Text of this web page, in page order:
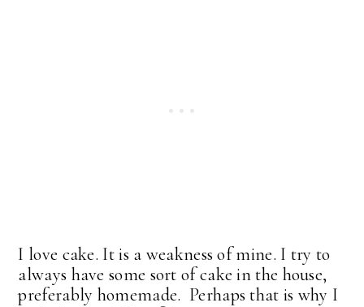
I love cake. It is a weakness of mine. I try to
always have some sort of cake in the house,
preferably homemade. Perhaps that is why I